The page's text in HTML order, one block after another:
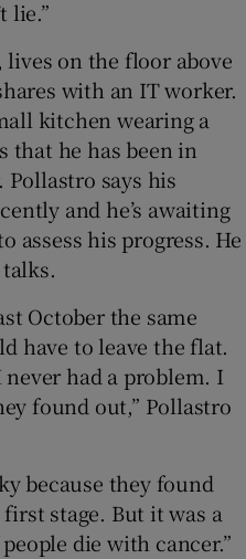
lie.”
lives on the floor above
with an IT worker.
kitchen wearing a
that he has been in
says his
and he’s awaiting
assess his progress. He
October the same
have to leave the flat.
never had a problem. I
found out,” Pollastro
because they found
stage. But it was a
die with cancer.”